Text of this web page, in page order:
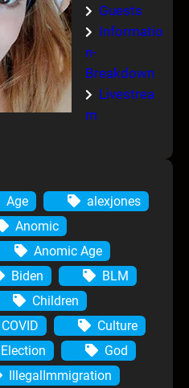
Guests
Informatio
n-
Breakdown
Livestrea
m
Age
alexjones
Anomic
Anomic Age
Biden
BLM
Children
COVID
Culture
Election
God
IllegalImmigration